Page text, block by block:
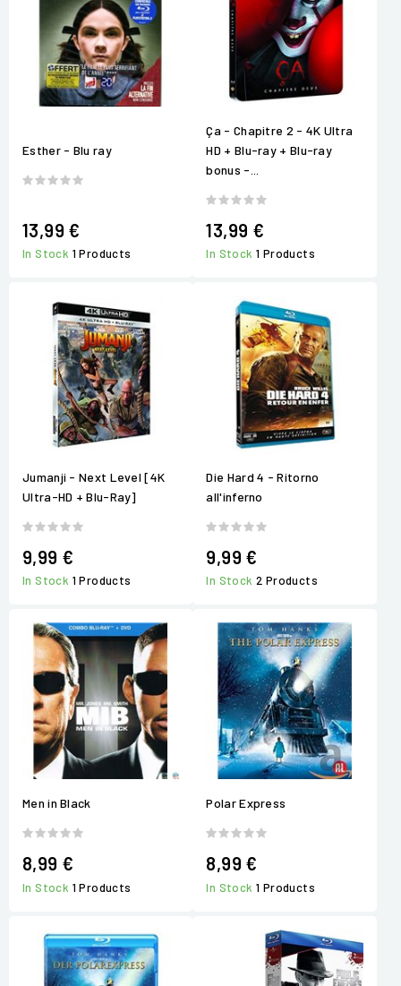
Esther - Blu ray
13,99 €
In Stock 1 Products
Ça - Chapitre 2 - 4K Ultra
HD + Blu-ray + Blu-ray
bonus -...
13,99 €
In Stock1 Products
Jumanji - Next Level [4K
Ultra-HD + Blu-Ray]
9,99 €
In Stock 1 Products
Die Hard 4 - Ritorno
all'inferno
9,99 €
In Stock2 Products
Men in Black
8,99 €
In Stock 1 Products
Polar Express
8,99 €
In Stock1 Products